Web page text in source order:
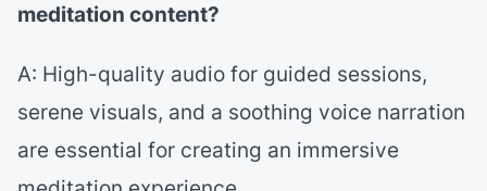
meditation content?
A: High-quality audio for guided sessions,
serene visuals, and a soothing voice narration
are essential for creating an immersive